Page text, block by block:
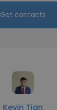
Get contacts
Kevin Tian